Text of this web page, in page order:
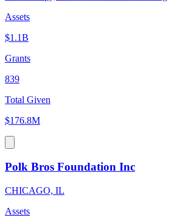
Assets
$1.1B
Grants
839
Total Given
$176.8M
Polk Bros Foundation Inc
CHICAGO, IL
Assets